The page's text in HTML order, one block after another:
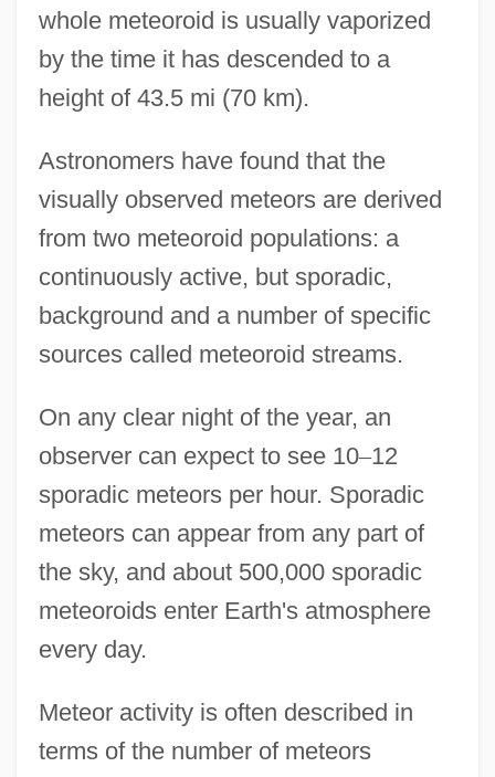
whole meteoroid is usually vaporized
by the time it has descended to a
height of 43.5 mi (70 km).
Astronomers have found that the
visually observed meteors are derived
from two meteoroid populations: a
continuously active, but sporadic,
background and a number of specific
sources called meteoroid streams.
On any clear night of the year, an
observer can expect to see 10–12
sporadic meteors per hour. Sporadic
meteors can appear from any part of
the sky, and about 500,000 sporadic
meteoroids enter Earth's atmosphere
every day.
Meteor activity is often described in
terms of the number of meteors